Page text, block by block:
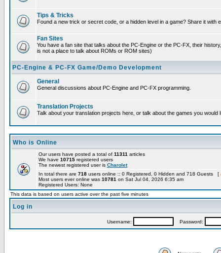
Tips & Tricks
Found a new trick or secret code, or a hidden level in a game? Share it with
Fan Sites
You have a fan site that talks about the PC-Engine or the PC-FX, their
is not a place to talk about ROMs or ROM sites)
PC-Engine & PC-FX Game/Demo Development
General
General discussions about PC-Engine and PC-FX programming.
Translation Projects
Talk about your translation projects here, or talk about the games you would
Who is Online
Our users have posted a total of 11311 articles
We have 10715 registered users
The newest registered user is Charolet
In total there are 718 users online :: 0 Registered, 0 Hidden and 718 Guests [
Most users ever online was 10781 on Sat Jul 04, 2026 6:35 am
Registered Users: None
This data is based on users active over the past five minutes
Log in
Username: Password: